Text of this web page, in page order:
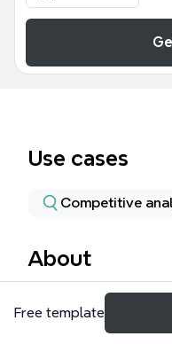
Use cases
Competitive
About
The Volkswagen
2015 Dieselgate
Free template